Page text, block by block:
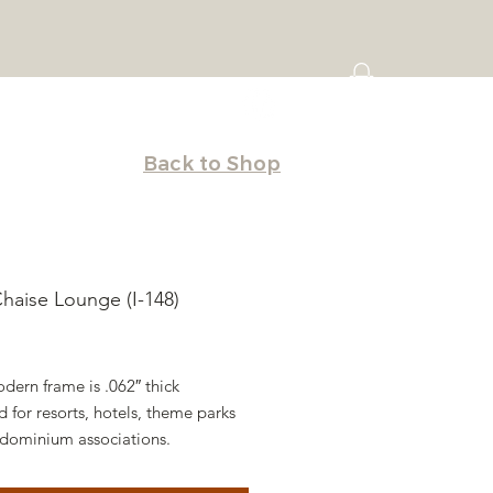
Lounge (I-148)
frame is .062″ thick
for resorts, hotels, theme parks
associations.
Back to Shop